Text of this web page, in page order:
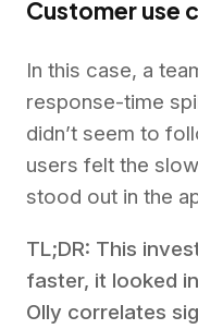
Customer use
In this case, a
response-time
didn’t seem to
users felt the
stood out in the
TL;DR: This
faster, it looked
Olly correlates